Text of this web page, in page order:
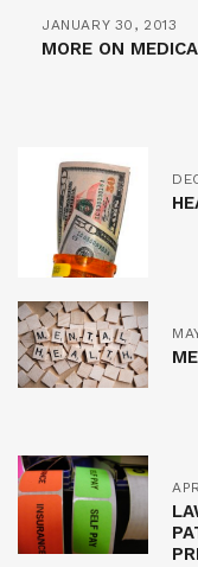
JANUARY 30, 2013
MORE ON